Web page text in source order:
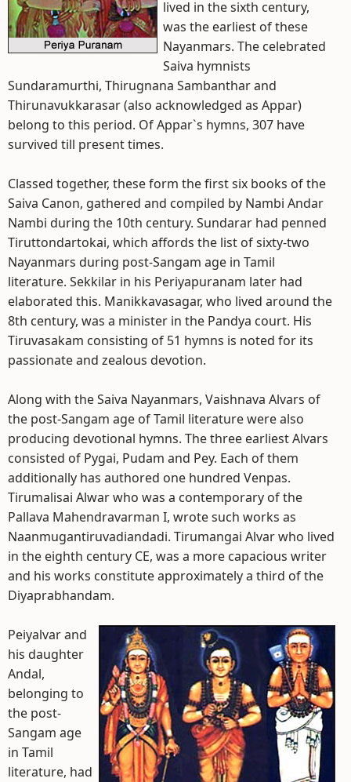
lived in the sixth century,
was the earliest of these
Nayanmars. The celebrated
Saiva hymnists
Sundaramurthi, Thirugnana Sambanthar and
Thirunavukkarasar (also acknowledged as Appar)
belong to this period. Of Appar`s hymns, 307 have
survived till present times.
Classed together, these form the first six books of the
Saiva Canon, gathered and compiled by Nambi Andar
Nambi during the 10th century. Sundarar had penned
Tiruttondartokai, which affords the list of sixty-two
Nayanmars during post-Sangam age in Tamil
literature. Sekkilar in his Periyapuranam later had
elaborated this. Manikkavasagar, who lived around the
8th century, was a minister in the Pandya court. His
Tiruvasakam consisting of 51 hymns is noted for its
passionate and zealous devotion.
Along with the Saiva Nayanmars, Vaishnava Alvars of
the post-Sangam age of Tamil literature were also
producing devotional hymns. The three earliest Alvars
consisted of Pygai, Pudam and Pey. Each of them
additionally has authored one hundred Venpas.
Tirumalisai Alwar who was a contemporary of the
Pallava Mahendravarman I, wrote such works as
Naanmugantiruvadiandadi. Tirumangai Alvar who lived
in the eighth century CE, was a more capacious writer
and his works constitute approximately a third of the
Diyaprabhandam.
Peiyalvar and
his daughter
Andal,
belonging to
the post-
Sangam age
in Tamil
literature, had